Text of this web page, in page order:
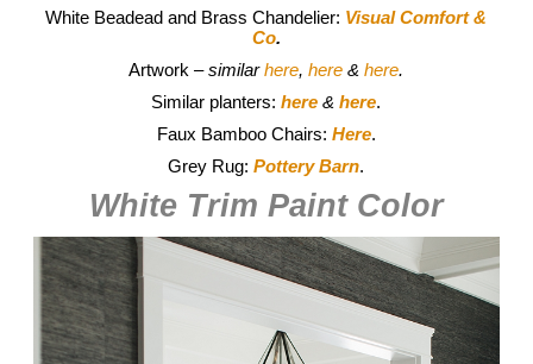
White Beadead and Brass Chandelier: Visual Comfort &
Co.
Artwork– similarhere,here &here.
Similar planters:here& here.
Faux Bamboo Chairs: Here.
Grey Rug: Pottery Barn.
White Trim Paint Color